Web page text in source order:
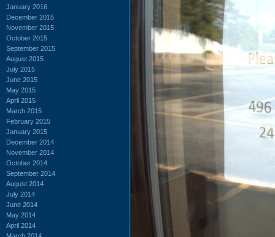
January 2016
December 2015
November 2015
October 2015
September 2015
August 2015
July 2015
June 2015
May 2015
April 2015
March 2015
February 2015
January 2015
December 2014
November 2014
October 2014
September 2014
August 2014
July 2014
June 2014
May 2014
April 2014